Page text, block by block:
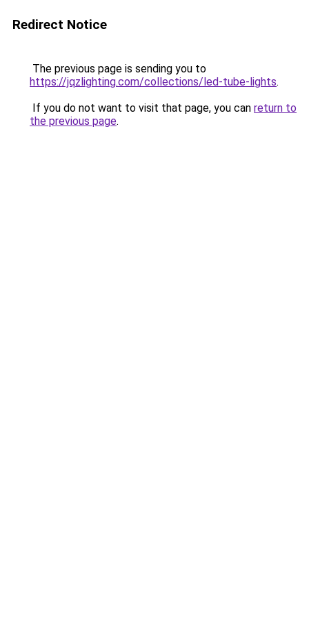
Redirect Notice
The previous page is sending you to
https://jqzlighting.com/collections/led-tube-lights.
If you do not want to visit that page, you can return to
the previous page.